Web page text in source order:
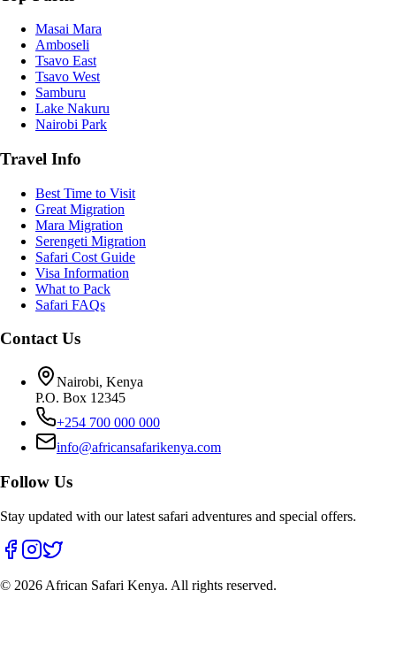
Masai Mara
Amboseli
Tsavo East
Tsavo West
Samburu
Lake Nakuru
Nairobi Park
Travel Info
Best Time to Visit
Great Migration
Mara Migration
Serengeti Migration
Safari Cost Guide
Visa Information
What to Pack
Safari FAQs
Contact Us
Nairobi, Kenya
P.O. Box 12345
+254 700 000 000
info@africansafarikenya.com
Follow Us
Stay updated with our latest safari adventures and special offers.
© 2026 African Safari Kenya. All rights reserved.